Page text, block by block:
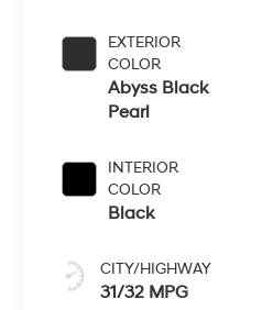
EXTERIOR
COLOR
Abyss Black
Pearl
INTERIOR
COLOR
Black
CITY/HIGHWAY
31/32 MPG